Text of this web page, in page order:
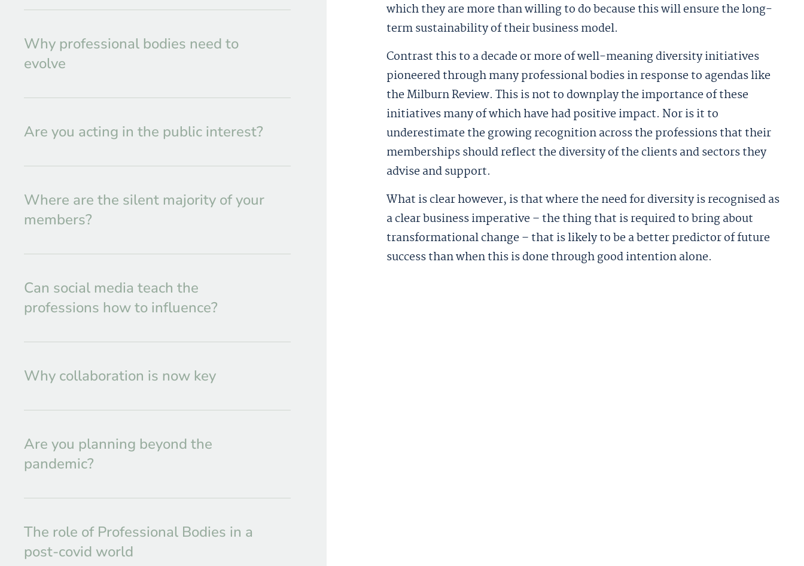
Why professional bodies need to
evolve
Are you acting in the public interest?
Where are the silent majority of your
members?
Can social media teach the
professions how to influence?
Why collaboration is now key
Are you planning beyond the
pandemic?
The role of Professional Bodies in a
post-covid world
which they are more than willing to do because this will ensure the long-
term sustainability of their business model.
Contrast this to a decade or more of well-meaning diversity initiatives
pioneered through many professional bodies in response to agendas like
the Milburn Review. This is not to downplay the importance of these
initiatives many of which have had positive impact. Nor is it to
underestimate the growing recognition across the professions that their
memberships should reflect the diversity of the clients and sectors they
advise and support.
What is clear however, is that where the need for diversity is recognised as
a clear business imperative – the thing that is required to bring about
transformational change – that is likely to be a better predictor of future
success than when this is done through good intention alone.